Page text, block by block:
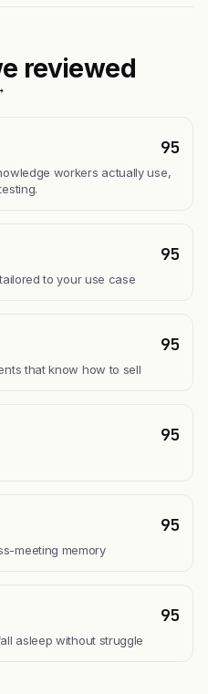
reviewed
95
workers actually use,
95
to your use case
95
that know how to sell
95
95
meeting memory
95
asleep without struggle